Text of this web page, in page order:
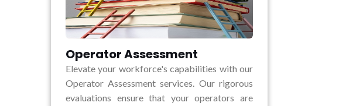
Operator Assessment
Elevate your workforce's capabilities with our
Operator Assessment services. Our rigorous
evaluations ensure that your operators are